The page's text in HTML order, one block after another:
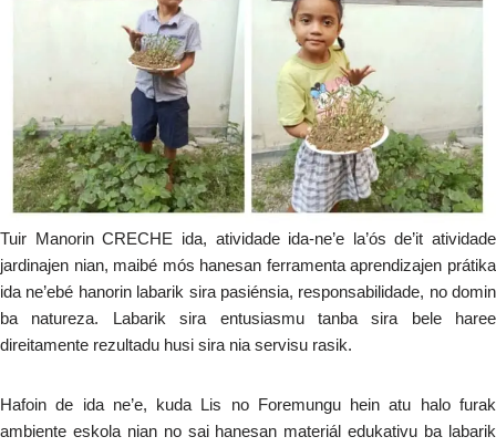
Tuir Manorin CRECHE ida, atividade ida-ne’e la’ós de’it atividade
jardinajen nian, maibé mós hanesan ferramenta aprendizajen prátika
ida ne’ebé hanorin labarik sira pasiénsia, responsabilidade, no domin
ba natureza. Labarik sira entusiasmu tanba sira bele haree
direitamente rezultadu husi sira nia servisu rasik.
Hafoin de ida ne’e, kuda Lis no Foremungu hein atu halo furak
ambiente eskola nian no sai hanesan materiál edukativu ba labarik